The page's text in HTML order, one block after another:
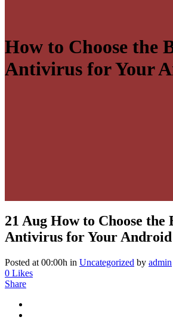
How to Choose the
Antivirus for Your
21 Aug How to Choose the
Antivirus for Your Android
Posted at 00:00h in Uncategorized by admin
0 Likes
Share